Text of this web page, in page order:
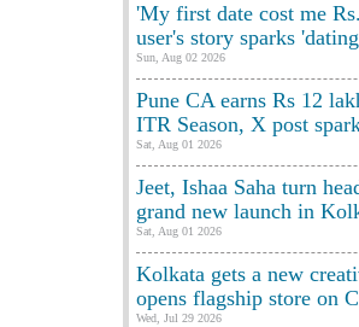
'My first date cost me
user's story sparks
Sun, Aug 02 2026
Pune CA earns Rs 12
ITR Season, X post
Sat, Aug 01 2026
Jeet, Ishaa Saha turn
grand new launch in
Sat, Aug 01 2026
Kolkata gets a new
opens flagship store on
Wed, Jul 29 2026